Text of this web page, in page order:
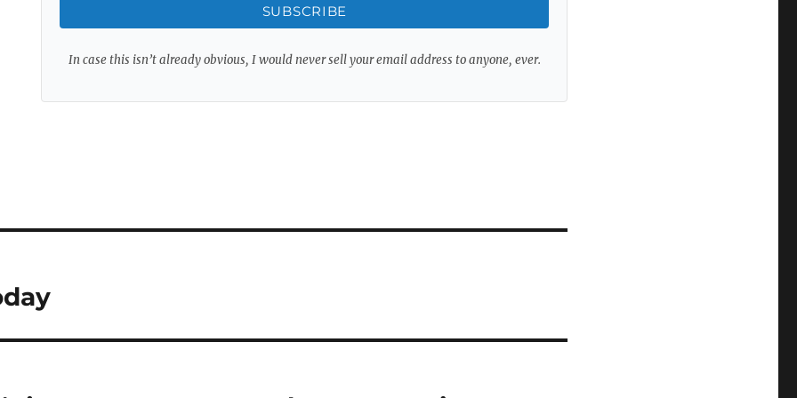
SUBSCRIBE
In case this isn’t already obvious, I would never sell your email address to anyone, ever.